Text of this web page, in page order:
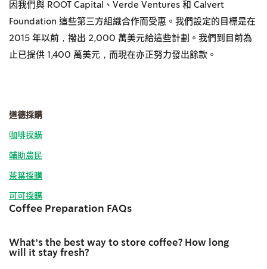
因我們與 ROOT Capital、Verde Ventures 和 Calvert
Foundation 這些第三方組織合作而受惠。我們設定的目標是在
2015 年以前，撥出 2,000 萬美元給這些計劃。我們到目前為
止已提供 1,400 萬美元，而現在亦正努力發出餘款。
道德採購
咖啡採購
輔助農民
茶葉採購
可可採購
Coffee Preparation FAQs
What’s the best way to store coffee? How long
will it stay fresh?